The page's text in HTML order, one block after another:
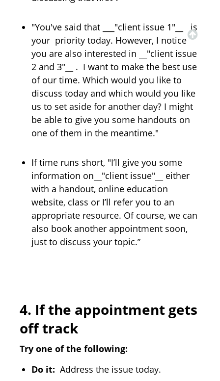
"You've said that ___"client issue 1"__ is
your priority today. However, I notice
you are also interested in __"client issue
2 and 3"__ . I want to make the best use
of our time. Which would you like to
discuss today and which would you like
us to set aside for another day? I might
be able to give you some handouts on
one of them in the meantime."
If time runs short, "I’ll give you some
information on__"client issue"__ either
with a handout, online education
website, class or I’ll refer you to an
appropriate resource. Of course, we can
also book another appointment soon,
just to discuss your topic.”
4. If the appointment gets
off track
Try one of the following:
Do it: Address the issue today.